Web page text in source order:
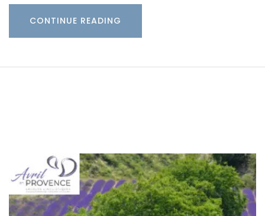
CONTINUE READING